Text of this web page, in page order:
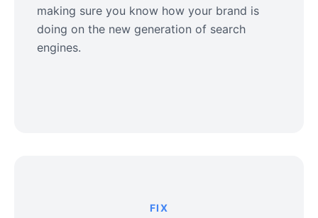
making sure you know how your brand is
doing on the new generation of search
engines.
FIX